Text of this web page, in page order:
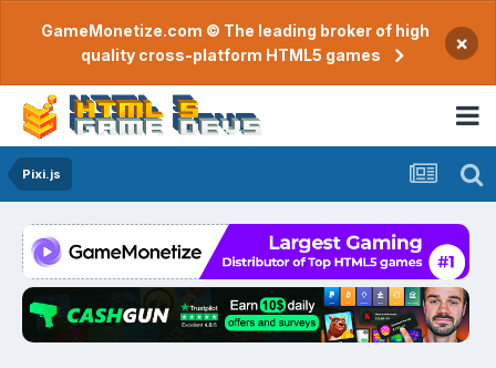
GameMonetize.com © The leading broker of high
quality cross-platform HTML5 games
×
Pixi.js